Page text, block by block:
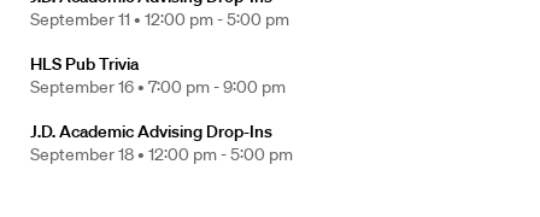
September 11 • 12:00 pm - 5:00 pm
HLS Pub Trivia
September 16 • 7:00 pm - 9:00 pm
J.D. Academic Advising Drop-Ins
September 18 • 12:00 pm - 5:00 pm